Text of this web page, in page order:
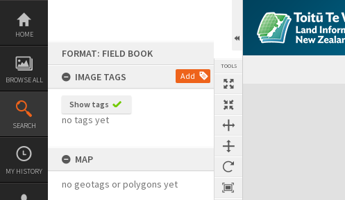
Skip
content
HOME
BROWSE ALL
SEARCH
MY HISTORY
FORMAT: FIELD BOOK
IMAGE TAGS
Add
Show tags
no tags yet
MAP
no geotags or polygons yet
TOOLS
Expand/collapse